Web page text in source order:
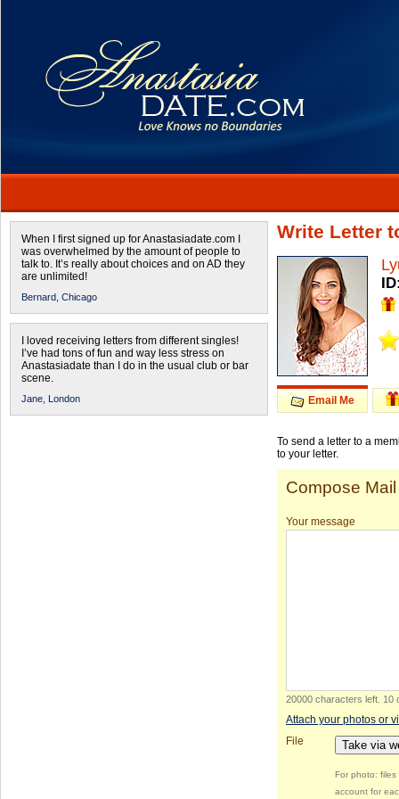
When I first signed up for Anastasiadate.com I
was overwhelmed by the amount of people to
talk to. It’s really about choices and on AD they
are unlimited!
Bernard, Chicago
I loved receiving letters from different singles!
I’ve had tons of fun and way less stress on
Anastasiadate than I do in the usual club or bar
scene.
Jane, London
Write Letter
Email Me
To send a letter to a
to your letter.
Compose Mail
Your message
20000 characters left 10
Attach your photos or
File
Take via
For photo:
account for